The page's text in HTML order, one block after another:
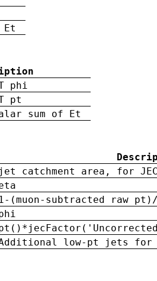
Et
phi
pt
sum of Et
jet catchment area, for
1-(muon-subtracted raw
low-pt jets for